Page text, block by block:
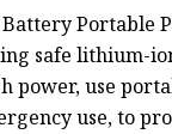
safe
use
use, to